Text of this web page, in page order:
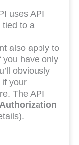
uses API
tied to a
also apply to
you have only
obviously
if your
The API
Authorization